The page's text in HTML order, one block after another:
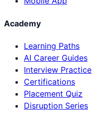
Academy
Learning Paths
AI Career Guides
Interview Practice
Certifications
Placement Quiz
Disruption Series